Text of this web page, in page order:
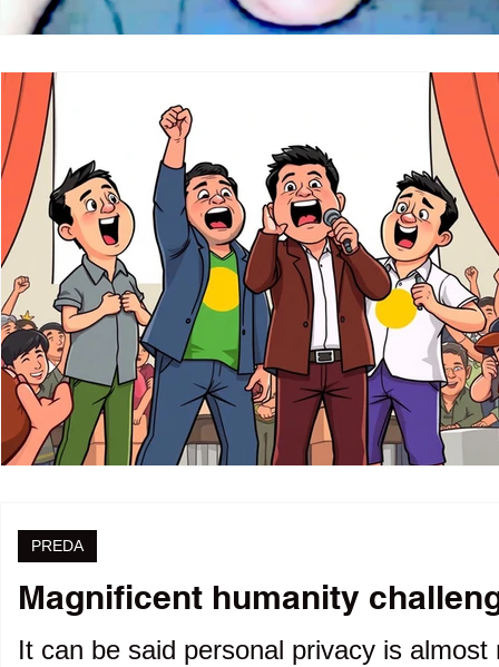
Magnificent humanity
It can be said personal privacy is
PREDA